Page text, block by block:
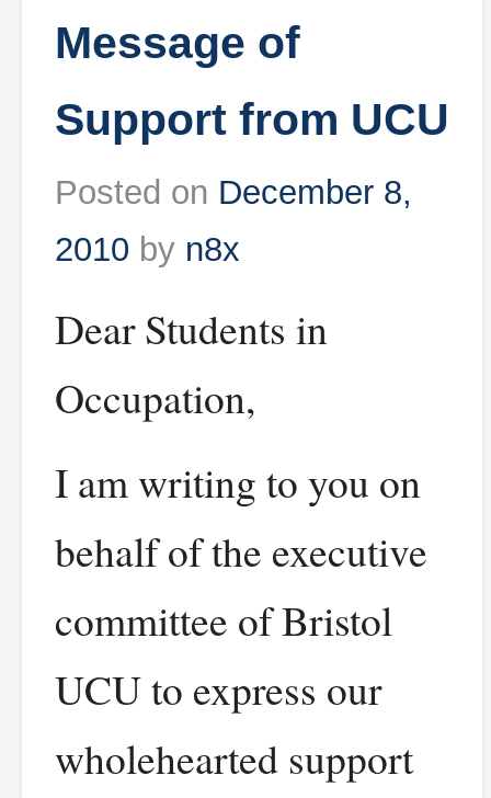
Message of
Support from UCU
Posted on December 8,
2010 by n8x
Dear Students in
Occupation,
I am writing to you on
behalf of the executive
committee of Bristol
UCU to express our
wholehearted support